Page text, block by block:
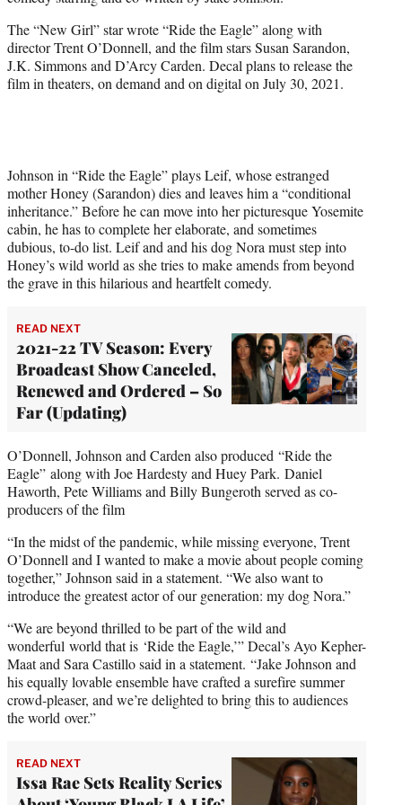
The “New Girl” star wrote “Ride the Eagle” along with
director Trent O’Donnell, and the film stars Susan Sarandon,
J.K. Simmons and D’Arcy Carden. Decal plans to release the
film in theaters, on demand and on digital on July 30, 2021.
Johnson in “Ride the Eagle” plays Leif, whose estranged
mother Honey (Sarandon) dies and leaves him a “conditional
inheritance.” Before he can move into her picturesque Yosemite
cabin, he has to complete her elaborate, and sometimes
dubious, to-do list. Leif and and his dog Nora must step into
Honey’s wild world as she tries to make amends from beyond
the grave in this hilarious and heartfelt comedy.
READ NEXT
2021-22 TV Season: Every
Broadcast Show Canceled,
Renewed and Ordered – So
Far (Updating)
O’Donnell, Johnson and Carden also produced “Ride the
Eagle” along with Joe Hardesty and Huey Park. Daniel
Haworth, Pete Williams and Billy Bungeroth served as co-
producers of the film
“In the midst of the pandemic, while missing everyone, Trent
O’Donnell and I wanted to make a movie about people coming
together,” Johnson said in a statement. “We also want to
introduce the greatest actor of our generation: my dog Nora.”
“We are beyond thrilled to be part of the wild and
wonderful world that is ‘Ride the Eagle,’” Decal’s Ayo Kepher-
Maat and Sara Castillo said in a statement. “Jake Johnson and
his equally lovable ensemble have crafted a surefire summer
crowd-pleaser, and we’re delighted to bring this to audiences
the world over.”
READ NEXT
Issa Rae Sets Reality Series